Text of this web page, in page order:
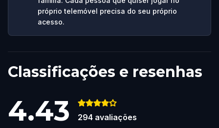
próprio telemóvel precisa do seu próprio
acesso.
Classificações e resenhas
4.43 294 avaliações